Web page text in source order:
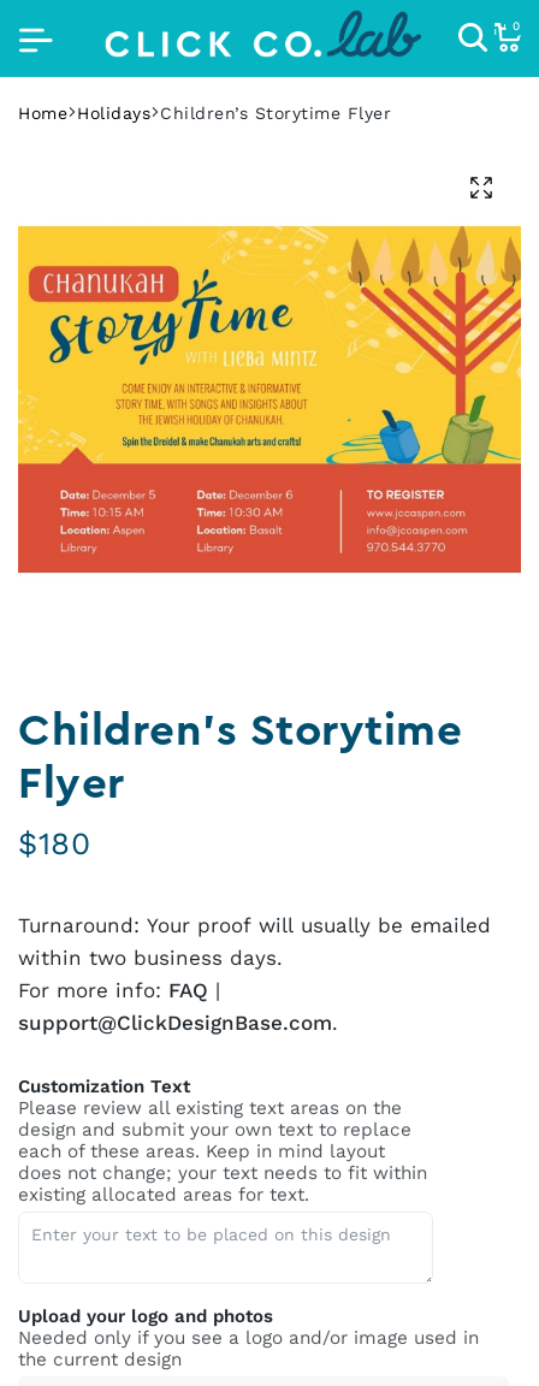
0
Home Holidays Children’s Storytime Flyer
Children’s Storytime
Flyer
$180
Turnaround: Your proof will usually be emailed
within two business days.
For more info: FAQ |
support@ClickDesignBase.com.
Customization Text
Please review all existing text areas on the
design and submit your own text to replace
each of these areas. Keep in mind layout
does not change; your text needs to fit within
existing allocated areas for text.
Upload your logo and photos
Needed only if you see a logo and/or image used in
the current design